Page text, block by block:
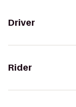
Driver
Rider